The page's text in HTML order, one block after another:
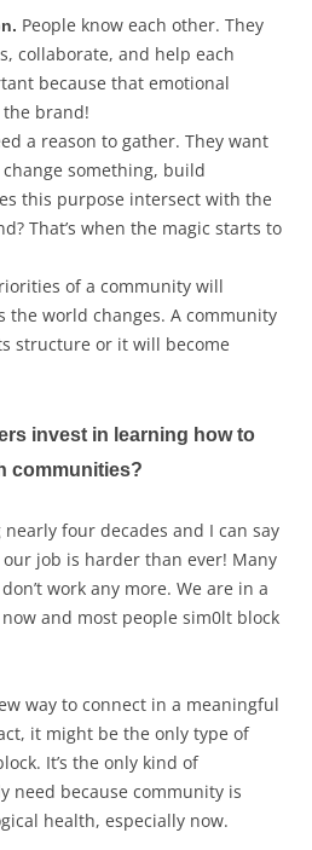
People know each other. They
collaborate, and help each
because that emotional
brand!
a reason to gather. They want
something, build
this purpose intersect with the
That’s when the magic starts to
of a community will
the world changes. A community
structure or it will become
invest in learning how to
communities?
four decades and I can say
job is harder than ever! Many
work any more. We are in a
and most people sim0lt block
way to connect in a meaningful
it might be the only type of
It’s the only kind of
need because community is
health, especially now.